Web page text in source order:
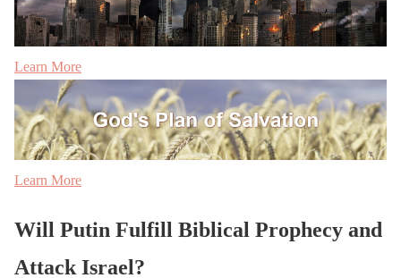
Learn More
Learn More
Will Putin Fulfill Biblical Prophecy and
Attack Israel?